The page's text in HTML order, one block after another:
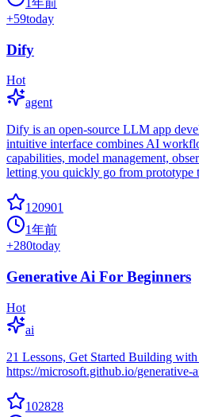
+59today
Dify
Hot
agent
Dify is an open-source LLM app
intuitive interface combines AI
capabilities, model management,
letting you quickly go from prototype
120901
1年前
+280today
Generative Ai For Beginners
Hot
ai
21 Lessons, Get Started Building
https://microsoft.github.io/generative-
102828